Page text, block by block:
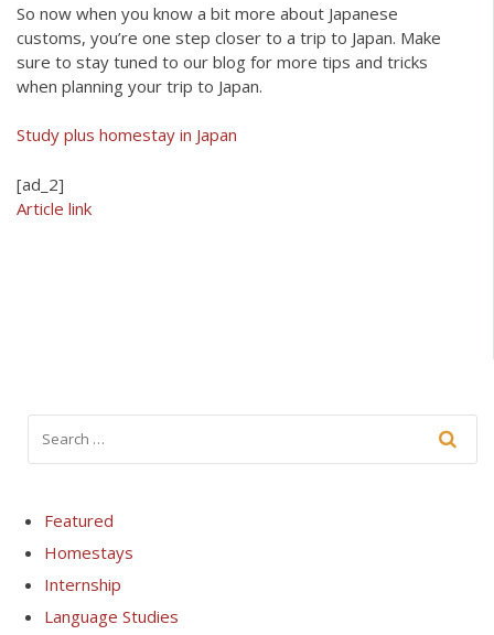
So now when you know a bit more about Japanese
customs, you’re one step closer to a trip to Japan. Make
sure to stay tuned to our blog for more tips and tricks
when planning your trip to Japan.
Study plus homestay in Japan
[ad_2]
Article link
Featured
Homestays
Internship
Language Studies